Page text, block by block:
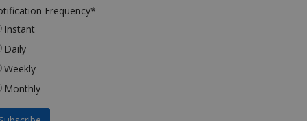
Frequency*
Instant
Daily
Weekly
Monthly